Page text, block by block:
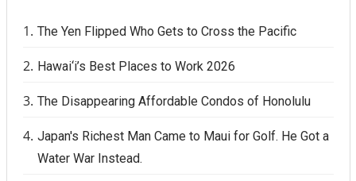
The Yen Flipped Who Gets to Cross the Pacific
Hawai‘i’s Best Places to Work 2026
The Disappearing Affordable Condos of Honolulu
Japan's Richest Man Came to Maui for Golf. He Got a
Water War Instead.